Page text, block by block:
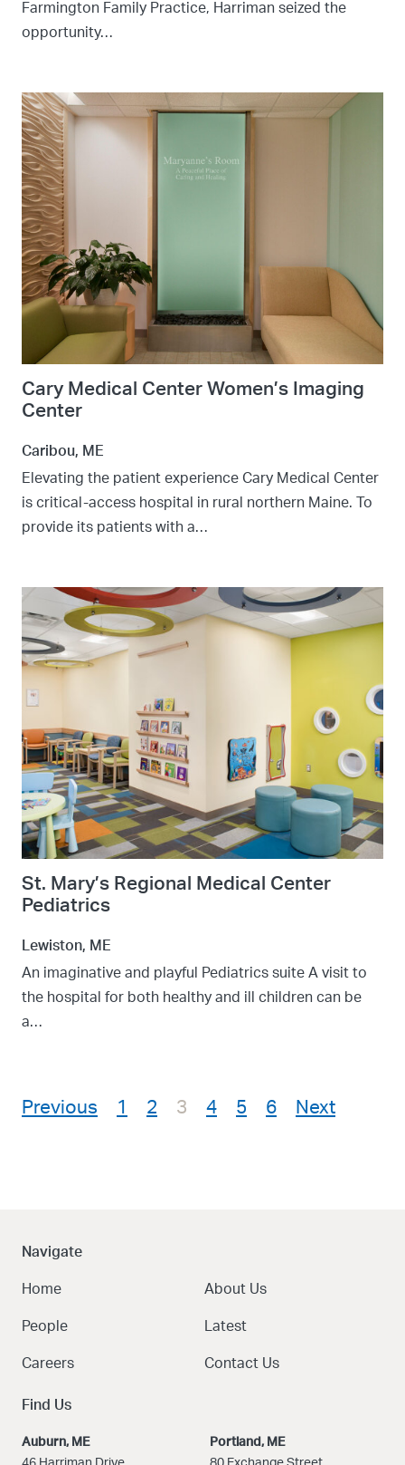
Farmington Family Practice, Harriman seized the
opportunity…
Cary Medical Center Women’s Imaging
Center
Caribou, ME
Elevating the patient experience Cary Medical Center
is critical-access hospital in rural northern Maine. To
provide its patients with a…
St. Mary’s Regional Medical Center
Pediatrics
Lewiston, ME
An imaginative and playful Pediatrics suite A visit to
the hospital for both healthy and ill children can be
a…
Previous 1 2 3 4 5 6 Next
Navigate
Home About Us
People Latest
Careers Contact Us
Find Us
Auburn, ME
Portland, ME